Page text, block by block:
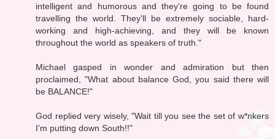
intelligent and humorous and they're going to be found
travelling the world. They'll be extremely sociable, hard-
working and high-achieving, and they will be known
throughout the world as speakers of truth."
Michael gasped in wonder and admiration but then
proclaimed, "What about balance God, you said there will
be BALANCE!"
God replied very wisely, "Wait till you see the set of w*nkers
I'm putting down South!!"